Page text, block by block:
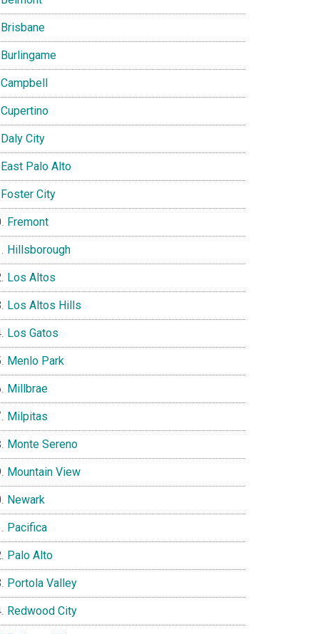
Brisbane
Burlingame
Campbell
Cupertino
Daly City
East Palo Alto
Foster City
Fremont
Hillsborough
Los Altos
Los Altos Hills
Los Gatos
Menlo Park
Millbrae
Milpitas
Monte Sereno
Mountain View
Newark
Pacifica
Palo Alto
Portola Valley
Redwood City